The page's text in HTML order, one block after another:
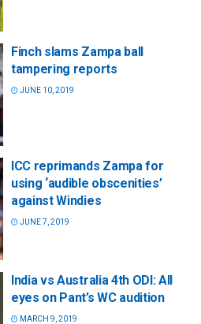
Finch slams Zampa ball
tampering reports
JUNE 10, 2019
ICC reprimands Zampa for
using ‘audible obscenities’
against Windies
JUNE 7, 2019
India vs Australia 4th ODI: All
eyes on Pant’s WC audition
MARCH 9, 2019